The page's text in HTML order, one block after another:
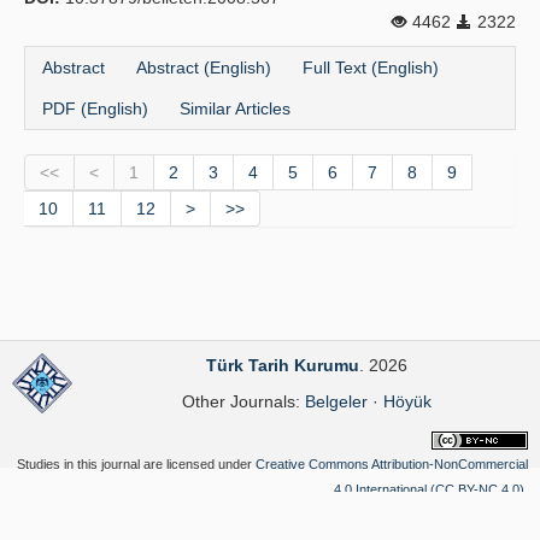
4462
2322
Abstract Abstract (English) Full Text (English)
PDF (English) Similar Articles
<< < 1 2 3 4 5 6 7 8
9
10
11 12 > >>
Türk Tarih Kurumu . 2026
Other Journals: Belgeler· Höyük
Studies in this journal are licensed under Creative Commons Attribution-NonCommercial
4.0 International (CC BY-NC 4.0)